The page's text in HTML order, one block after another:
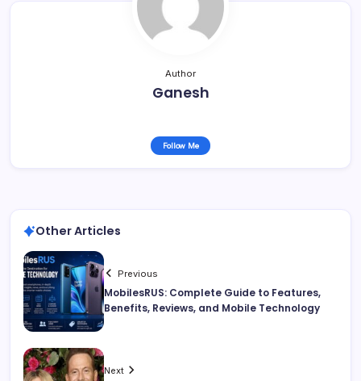
Author
Ganesh
Follow Me
Other Articles
Previous
MobilesRUS: Complete Guide to Features,
Benefits, Reviews, and Mobile Technology
Next